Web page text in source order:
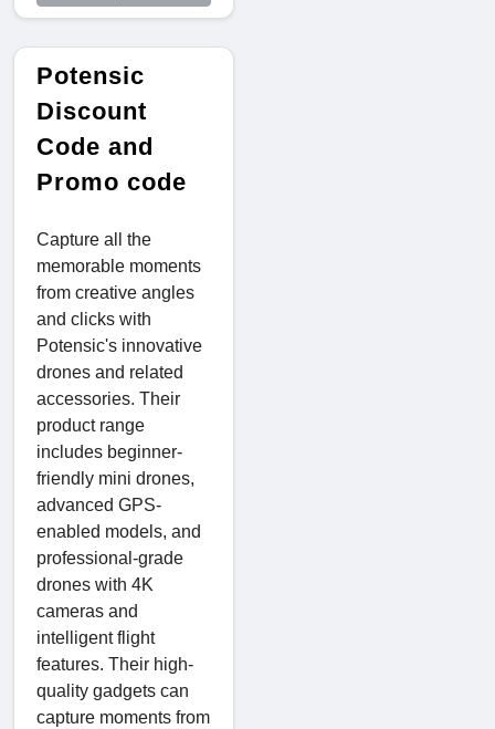
Potensic
Discount
Code and
Promo code
Capture all the
memorable moments
from creative angles
and clicks with
Potensic's innovative
drones and related
accessories. Their
product range
includes beginner-
friendly mini drones,
advanced GPS-
enabled models, and
professional-grade
drones with 4K
cameras and
intelligent flight
features. Their high-
quality gadgets can
capture moments from